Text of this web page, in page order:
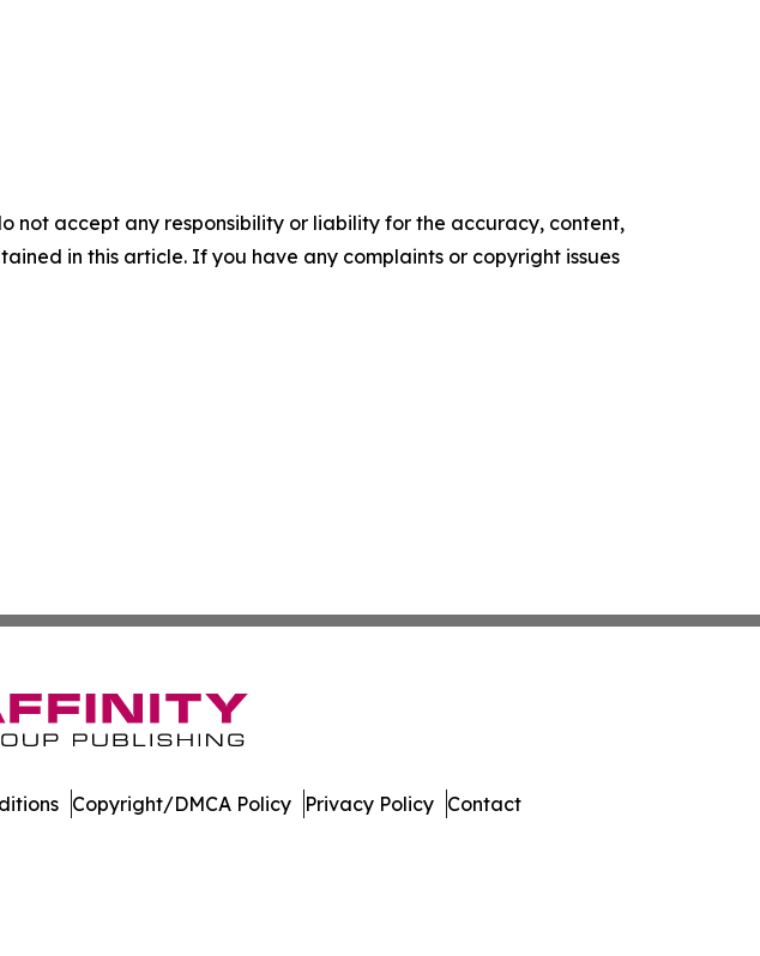
not accept any responsibility or liability for the accuracy, content,
in this article. If you have any complaints or copyright issues
Copyright/DMCA Policy Privacy Policy Contact